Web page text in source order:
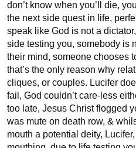
don’t know when you’ll die,
the next side quest in life,
speak like God is not a
side testing you, somebody is
their mind, someone chooses
that’s the only reason why
cliques, or couples. Lucifer
fail, God couldn’t care-less
too late, Jesus Christ flogged
was mute on death row, &
mouth a potential deity,